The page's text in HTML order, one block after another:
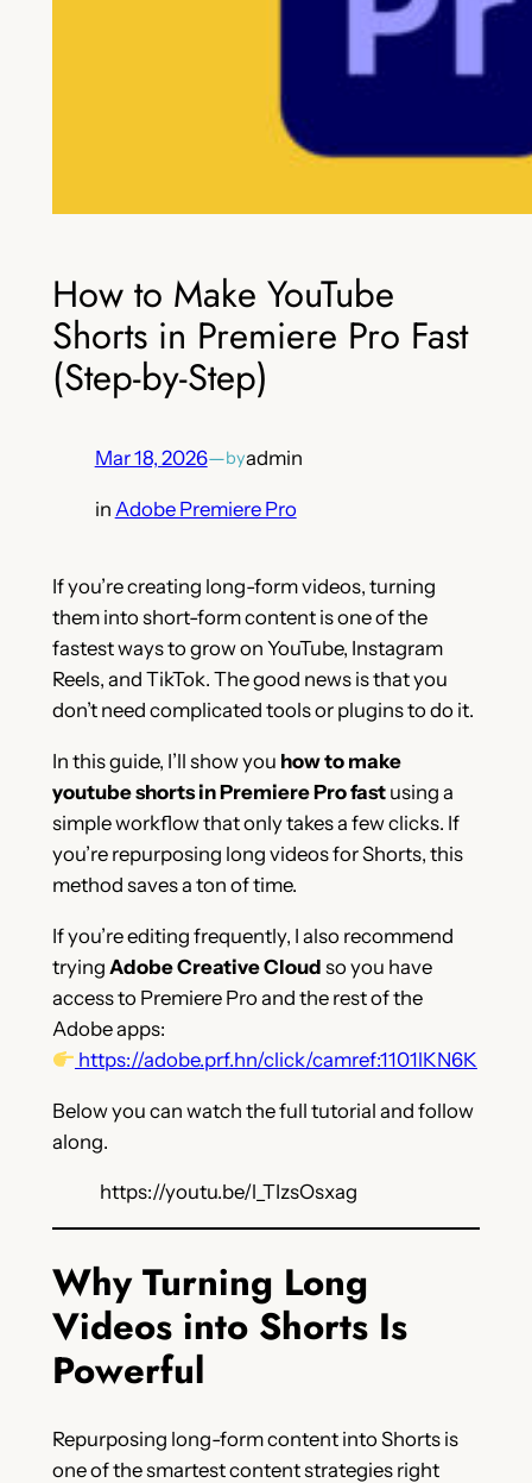
How to Make YouTube
Shorts in Premiere Pro Fast
(Step-by-Step)
Mar 18, 2026—byadmin
in Adobe Premiere Pro
If you’re creating long-form videos, turning
them into short-form content is one of the
fastest ways to grow on YouTube, Instagram
Reels, and TikTok. The good news is that you
don’t need complicated tools or plugins to do it.
In this guide, I’ll show you how to make
youtube shorts in Premiere Pro fastusing a
simple workflow that only takes a few clicks. If
you’re repurposing long videos for Shorts, this
method saves a ton of time.
If you’re editing frequently, I also recommend
trying Adobe Creative Cloud so you have
access to Premiere Pro and the rest of the
Adobe apps:
https://adobe.prf.hn/click/camref:1101lKN6K
Below you can watch the full tutorial and follow
along.
https://youtu.be/l_TIzsOsxag
Why Turning Long
Videos into Shorts Is
Powerful
Repurposing long-form content into Shorts is
one of the smartest content strategies right